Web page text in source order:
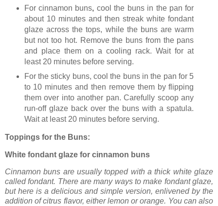
For cinnamon buns, cool the buns in the pan for
about 10 minutes and then streak white fondant
glaze across the tops, while the buns are warm
but not too hot. Remove the buns from the pans
and place them on a cooling rack. Wait for at
least 20 minutes before serving.
For the sticky buns, cool the buns in the pan for 5
to 10 minutes and then remove them by flipping
them over into another pan. Carefully scoop any
run-off glaze back over the buns with a spatula.
Wait at least 20 minutes before serving.
Toppings for the Buns:
White fondant glaze for cinnamon buns
Cinnamon buns are usually topped with a thick white glaze
called fondant. There are many ways to make fondant glaze,
but here is a delicious and simple version, enlivened by the
addition of citrus flavor, either lemon or orange. You can also